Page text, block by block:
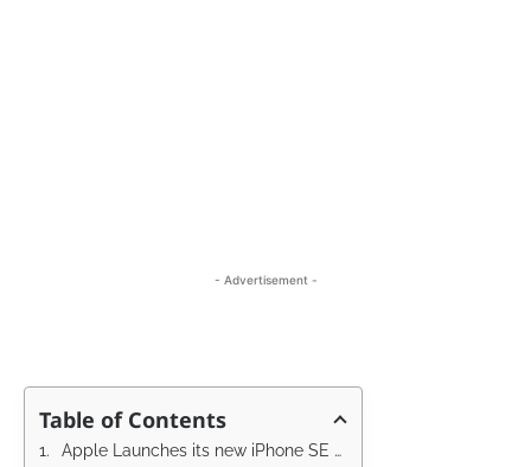
- Advertisement -
Table of Contents
Apple Launches its new iPhone SE for just $399